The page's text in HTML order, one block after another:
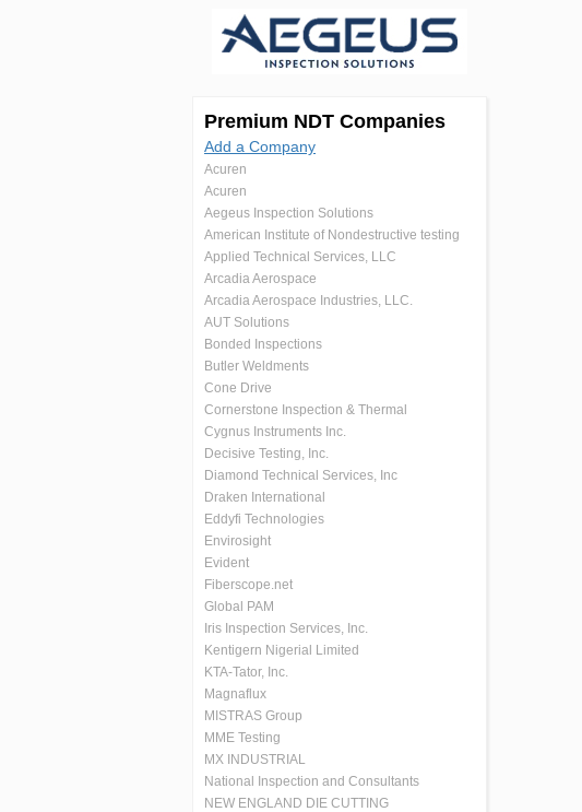
Premium NDT Companies
Add a Company
Acuren
Acuren
Aegeus Inspection Solutions
American Institute of Nondestructive testing
Applied Technical Services, LLC
Arcadia Aerospace
Arcadia Aerospace Industries, LLC.
AUT Solutions
Bonded Inspections
Butler Weldments
Cone Drive
Cornerstone Inspection & Thermal
Cygnus Instruments Inc.
Decisive Testing, Inc.
Diamond Technical Services, Inc
Draken International
Eddyfi Technologies
Envirosight
Evident
Fiberscope.net
Global PAM
Iris Inspection Services, Inc.
Kentigern Nigerial Limited
KTA-Tator, Inc.
Magnaflux
MISTRAS Group
MME Testing
MX INDUSTRIAL
National Inspection and Consultants
NEW ENGLAND DIE CUTTING